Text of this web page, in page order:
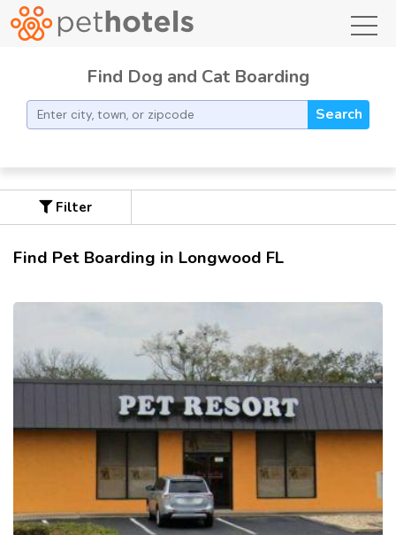
Find Dog and Cat Boarding
Search
Filter
Find Pet Boarding in Longwood FL